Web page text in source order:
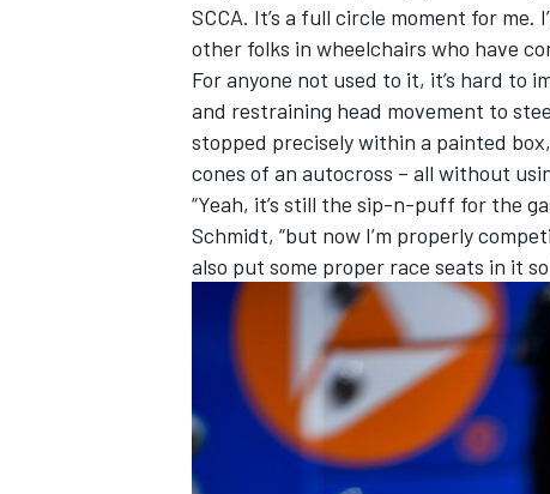
OPEN WHEEL
SCCA. It’s a full circle moment for me.
other folks in wheelchairs who have
For anyone not used to it, it’s hard to
and restraining head movement to
stopped precisely within a painted
cones of an autocross – all without
“Yeah, it’s still the sip-n-puff for the
Schmidt, “but now I’m properly
also put some proper race seats in it